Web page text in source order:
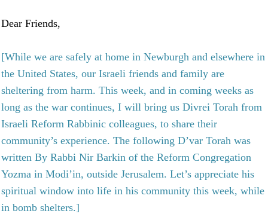
Dear Friends,
[While we are safely at home in Newburgh and elsewhere in
the United States, our Israeli friends and family are
sheltering from harm. This week, and in coming weeks as
long as the war continues, I will bring us Divrei Torah from
Israeli Reform Rabbinic colleagues, to share their
community’s experience. The following D’var Torah was
written By Rabbi Nir Barkin of the Reform Congregation
Yozma in Modi’in, outside Jerusalem. Let’s appreciate his
spiritual window into life in his community this week, while
in bomb shelters.]